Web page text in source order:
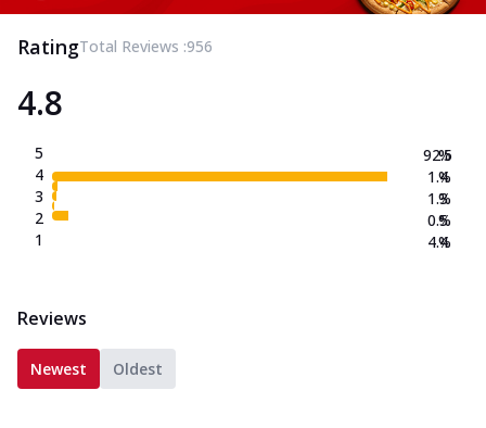
RatingTotal Reviews :956
4.8
5
4
3
2
1
92.5
1.4
1.3
0.5
4.4
%
%
%
%
%
Reviews
Newest Oldest